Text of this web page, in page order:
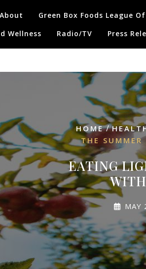
About
Green Box Foods League
Wellness
Radio/TV Press
HOME/
THE
EATING
MAY